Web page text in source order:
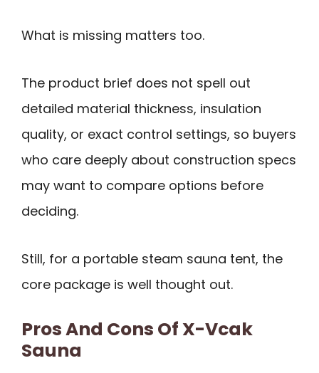
What is missing matters too.
The product brief does not spell out
detailed material thickness, insulation
quality, or exact control settings, so buyers
who care deeply about construction specs
may want to compare options before
deciding.
Still, for a portable steam sauna tent, the
core package is well thought out.
Pros And Cons Of X-Vcak
Sauna